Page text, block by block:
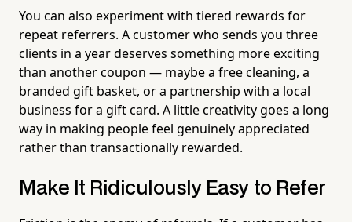
You can also experiment with tiered rewards for
repeat referrers. A customer who sends you three
clients in a year deserves something more exciting
than another coupon — maybe a free cleaning, a
branded gift basket, or a partnership with a local
business for a gift card. A little creativity goes a long
way in making people feel genuinely appreciated
rather than transactionally rewarded.
Make It Ridiculously Easy to Refer